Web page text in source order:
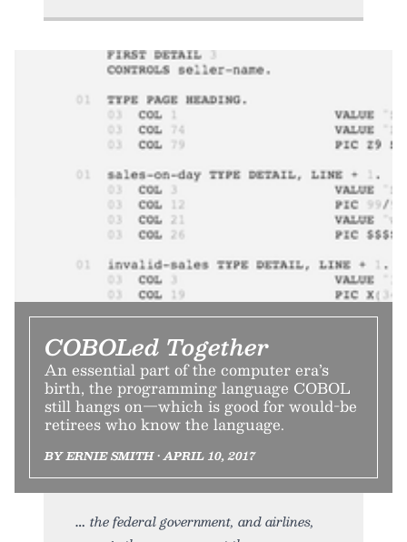
COBOLed Together
An essential part of the computer era’s
birth, the programming language COBOL
still hangs on—which is good for would-be
retirees who know the language.
BY ERNIE SMITH • APRIL 10, 2017
the federal government, and airlines,